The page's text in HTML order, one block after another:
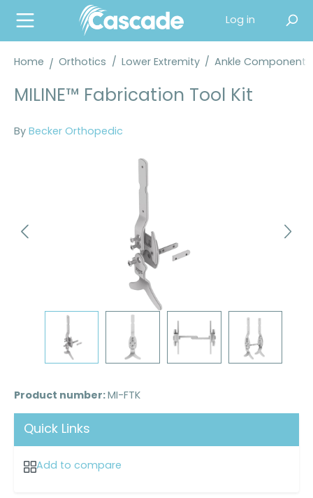
content
Log in
Home Orthotics / Lower Extremity / Ankle Components
MILINE™ Fabrication Tool Kit
By Becker Orthopedic
Product number: MI-FTK
Quick Links
Add to compare